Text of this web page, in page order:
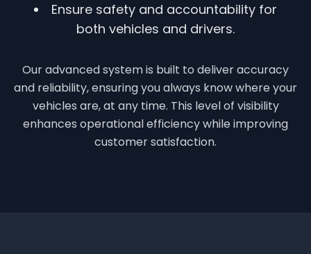
Ensure safety and accountability for
both vehicles and drivers.
Our advanced system is built to deliver accuracy
and reliability, ensuring you always know where your
vehicles are, at any time. This level of visibility
enhances operational efficiency while improving
customer satisfaction.